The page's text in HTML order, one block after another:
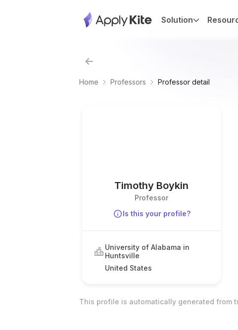
Solution
Home Professors Professor detail
Timothy Boykin
Professor
Is this your profile?
University of Alabama in
Huntsville
United States
This profile is automatically generated from